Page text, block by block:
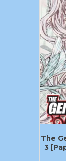
The
3